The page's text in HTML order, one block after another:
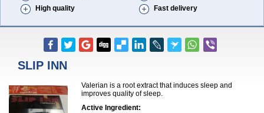
High quality
Fast delivery
SLIP INN
Valerian is a root extract that induces sleep and
improves quality of sleep.
Active Ingredient: